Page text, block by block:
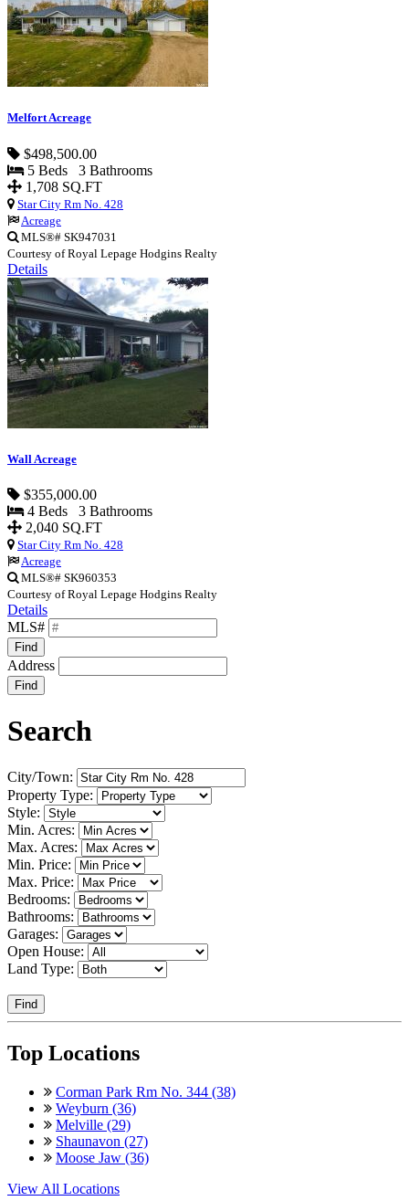
Melfort Acreage
$498,500.00
5 Beds 3 Bathrooms
1,708 SQ.FT
Star City Rm No. 428
Acreage
MLS®# SK947031
Courtesy of Royal Lepage Hodgins Realty
Details
Wall Acreage
$355,000.00
4 Beds 3 Bathrooms
2,040 SQ.FT
Star City Rm No. 428
Acreage
MLS®# SK960353
Courtesy of Royal Lepage Hodgins Realty
Details
MLS#
Find
Address
Find
Search
City/Town:
Property Type:
Style:
Min. Acres:
Max. Acres:
Min. Price:
Max. Price:
Bedrooms:
Bathrooms:
Garages:
Open House:
Land Type:
Find
Top Locations
Corman Park Rm No. 344 (38)
Weyburn (36)
Melville (29)
Shaunavon (27)
Moose Jaw (36)
View All Locations